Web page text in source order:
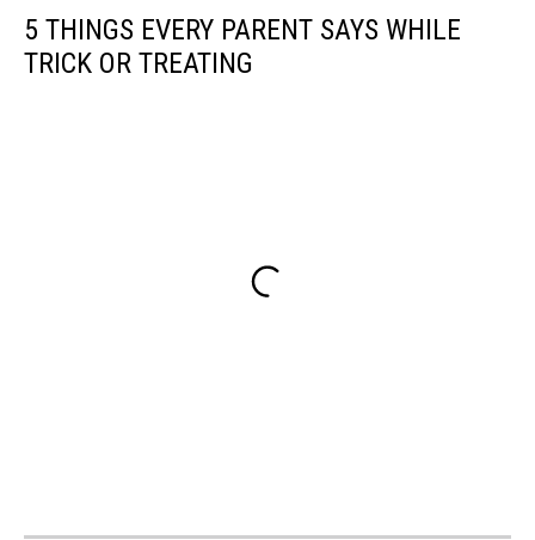
5 THINGS EVERY PARENT SAYS WHILE
TRICK OR TREATING